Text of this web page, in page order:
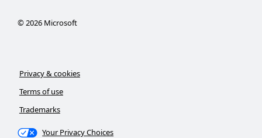
©2026Microsoft
Privacy & cookies
Terms of use
Trademarks
Your Privacy Choices